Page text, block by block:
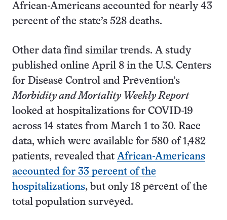
African-Americans accounted for nearly 43
percent of the state’s 528 deaths.
Other data find similar trends. A study
published online April 8 in the U.S. Centers
for Disease Control and Prevention’s
Morbidity and Mortality Weekly Report
looked at hospitalizations for COVID-19
across 14 states from March 1 to 30. Race
data, which were available for 580 of 1,482
patients, revealed that African-Americans
accounted for 33 percent of the
hospitalizations, but only 18 percent of the
total population surveyed.